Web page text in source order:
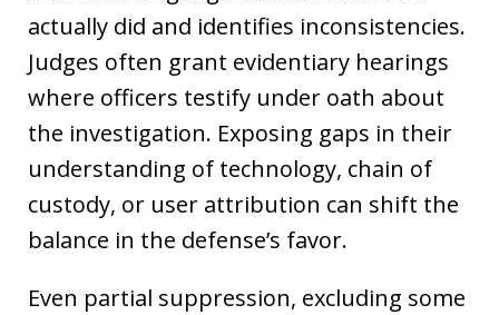
actually did and identifies inconsistencies.
Judges often grant evidentiary hearings
where officers testify under oath about
the investigation. Exposing gaps in their
understanding of technology, chain of
custody, or user attribution can shift the
balance in the defense’s favor.
Even partial suppression, excluding some